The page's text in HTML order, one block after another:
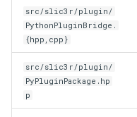
src/slic3r/plugin/
PythonPluginBridge.
{hpp,cpp}
src/slic3r/plugin/
PyPluginPackage.hp
p